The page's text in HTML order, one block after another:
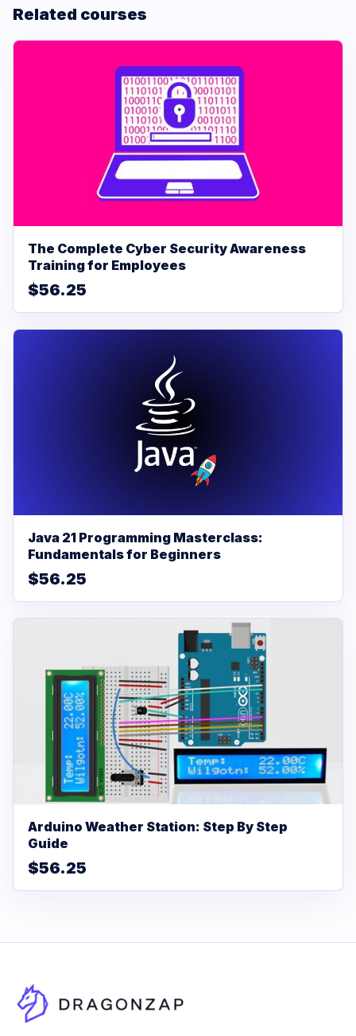
Related courses
The Complete Cyber Security Awareness
Training for Employees
$56.25
Java 21 Programming Masterclass:
Fundamentals for Beginners
$56.25
Arduino Weather Station: Step By Step
Guide
$56.25